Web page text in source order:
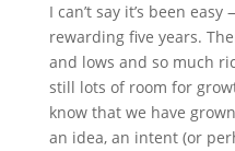
I can’t say it’s been
rewarding five years.
and lows and so much
still lots of room for
know that we have
an idea, an intent (or